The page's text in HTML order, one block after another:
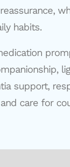
habits.
support,
care for